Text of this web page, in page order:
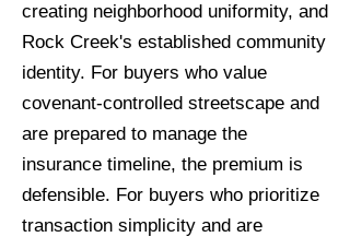
creating neighborhood uniformity, and
Rock Creek's established community
identity. For buyers who value
covenant-controlled streetscape and
are prepared to manage the
insurance timeline, the premium is
defensible. For buyers who prioritize
transaction simplicity and are